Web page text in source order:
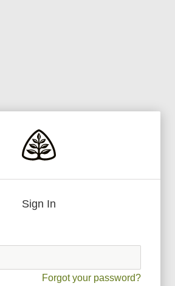
Sign In
Forgot your password?